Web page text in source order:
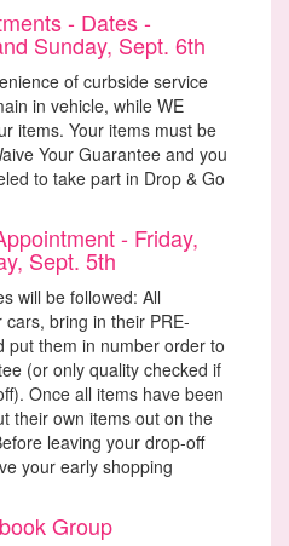
- Dates -
Sunday, Sept. 6th
of curbside service
in vehicle, while WE
items. Your items must be
Your Guarantee and you
to take part in Drop & Go
- Friday,
Sept. 5th
will be followed: All
bring in their PRE-
put them in number order to
(or only quality checked if
Once all items have been
their own items out on the
leaving your drop-off
your early shopping
Group